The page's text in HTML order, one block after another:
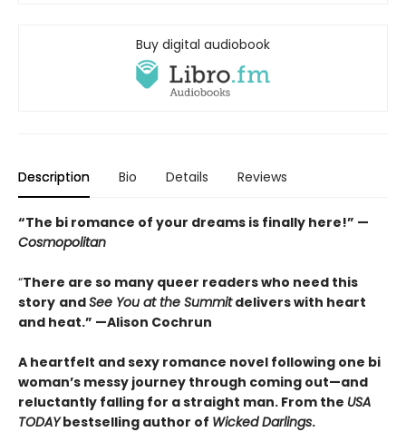
Buy digital audiobook
Description Bio Details Reviews
“The bi romance of your dreams is finally here!” —
Cosmopolitan
“There are so many queer readers who need this
story andSee You at the Summitdelivers with heart
and heat.” —Alison Cochrun
A heartfelt and sexy romance novel following one bi
woman’s messy journey through coming out—and
reluctantly falling for a straight man. From the USA
TODAYbestselling author of Wicked Darlings.